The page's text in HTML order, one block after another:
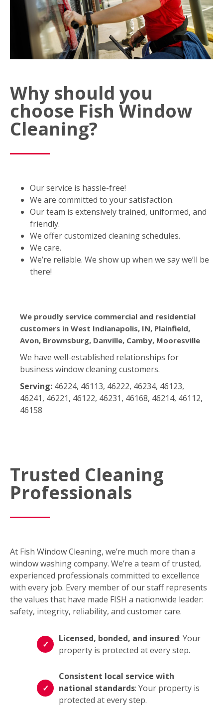
Why should you
choose Fish Window
Cleaning?
Our service is hassle-free!
We are committed to your satisfaction.
Our team is extensively trained, uniformed, and
friendly.
We offer customized cleaning schedules.
We care.
We’re reliable. We show up when we say we’ll be
there!
We proudly service commercial and residential
customers in West Indianapolis, IN, Plainfield,
Avon, Brownsburg, Danville, Camby, Mooresville
We have well-established relationships for
business window cleaning customers.
Serving: 46224, 46113, 46222, 46234, 46123,
46241, 46221, 46122, 46231, 46168, 46214, 46112,
46158
Trusted Cleaning
Professionals
At Fish Window Cleaning, we’re much more than a
window washing company. We’re a team of trusted,
experienced professionals committed to excellence
with every job. Every member of our staff represents
the values that have made FISH a nationwide leader:
safety, integrity, reliability, and customer care.
Licensed, bonded, and insured: Your
property is protected at every step.
Consistent local service with
national standards: Your property is
protected at every step.